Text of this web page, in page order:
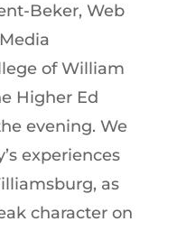
Beker, Web
of William
Higher Ed
evening. We
experiences
as
character on